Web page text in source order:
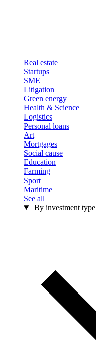
Real estate
Startups
SME
Litigation
Green energy
Health & Science
Logistics
Personal loans
Art
Mortgages
Social cause
Education
Farming
Sport
Maritime
See all
By investment type